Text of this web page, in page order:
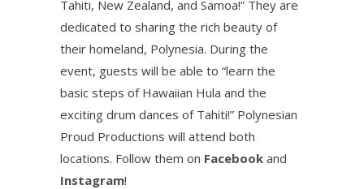
Tahiti, New Zealand, and Samoa!” They are
dedicated to sharing the rich beauty of
their homeland, Polynesia. During the
event, guests will be able to “learn the
basic steps of Hawaiian Hula and the
exciting drum dances of Tahiti!” Polynesian
Proud Productions will attend both
locations. Follow them on Facebook and
Instagram!